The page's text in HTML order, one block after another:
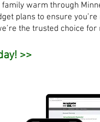
warm through
plans to ensure
the trusted choice
>>